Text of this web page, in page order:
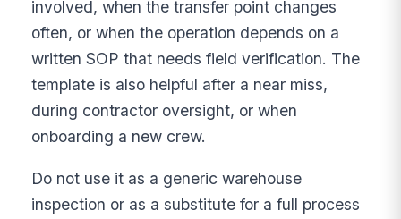
involved, when the transfer point changes
often, or when the operation depends on a
written SOP that needs field verification. The
template is also helpful after a near miss,
during contractor oversight, or when
onboarding a new crew.
Do not use it as a generic warehouse
inspection or as a substitute for a full process